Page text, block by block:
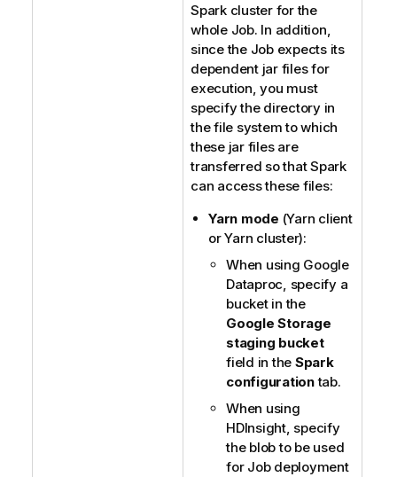
Spark cluster for the
whole Job. In addition,
since the Job expects its
dependent jar files for
execution, you must
specify the directory in
the file system to which
these jar files are
transferred so that Spark
can access these files:
Yarn mode (Yarn client
or Yarn cluster):
When using Google
Dataproc, specify a
bucket in the
Google Storage
staging bucket
field in the Spark
configurationtab.
When using
HDInsight, specify
the blob to be used
for Job deployment